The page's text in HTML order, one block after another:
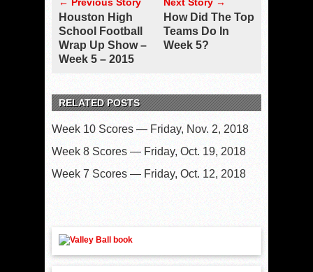
← Previous Story
Houston High
School Football
Wrap Up Show –
Week 5 – 2015
Next Story →
How Did The Top
Teams Do In
Week 5?
RELATED POSTS
Week 10 Scores — Friday, Nov. 2, 2018
Week 8 Scores — Friday, Oct. 19, 2018
Week 7 Scores — Friday, Oct. 12, 2018